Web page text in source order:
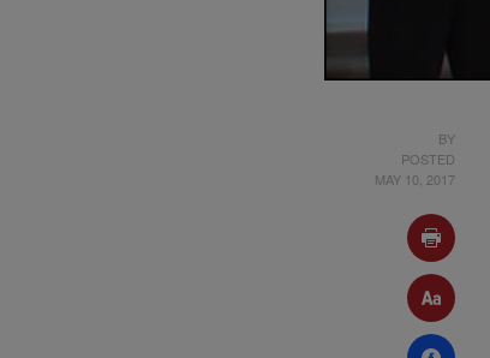
BY
POSTED
MAY 10, 2017